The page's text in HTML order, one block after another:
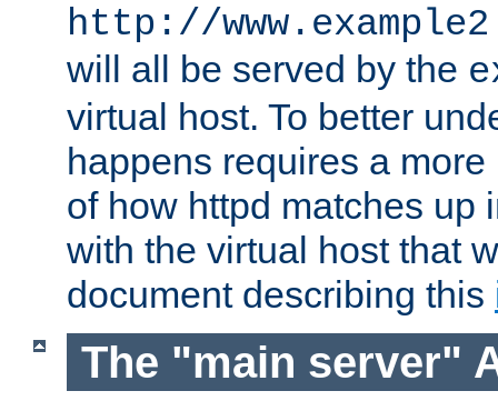
http://
will all be served by the
virtual host. To better
happens requires a
of how httpd matches up
with the virtual host that
document describing this
The "main server"